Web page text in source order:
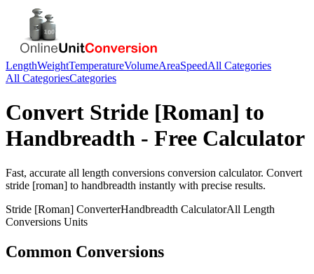
LengthWeightTemperatureVolumeAreaSpeedAll Categories
All CategoriesCategories
Convert Stride [Roman] to
Handbreadth - Free Calculator
Fast, accurate all length conversions conversion calculator. Convert
stride [roman] to handbreadth instantly with precise results.
Stride [Roman] ConverterHandbreadth CalculatorAll Length
Conversions Units
Common Conversions